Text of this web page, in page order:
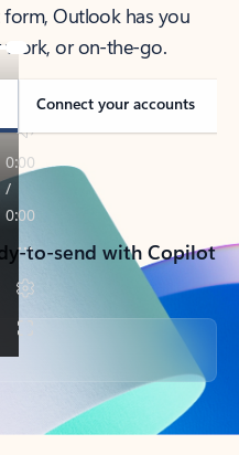
Outlook has you
or on-the-go.
Connect your accounts
to-send with Copilot